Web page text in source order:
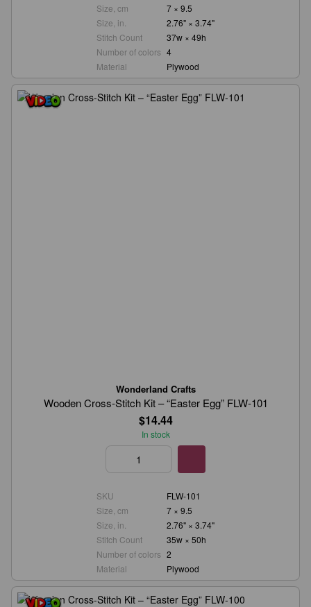
Size, cm
7 × 9.5
Size, in.
2.76" × 3.74"
Stitch Count
37w × 49h
Number of colors 4
Material
Plywood
Wonderland Crafts
Wooden Cross-Stitch Kit – “Easter Egg” FLW-101
$14.44
In stock
SKU
FLW-101
Size, cm
7 × 9.5
Size, in.
2.76" × 3.74"
Stitch Count
35w × 50h
Number of colors 2
Material
Plywood